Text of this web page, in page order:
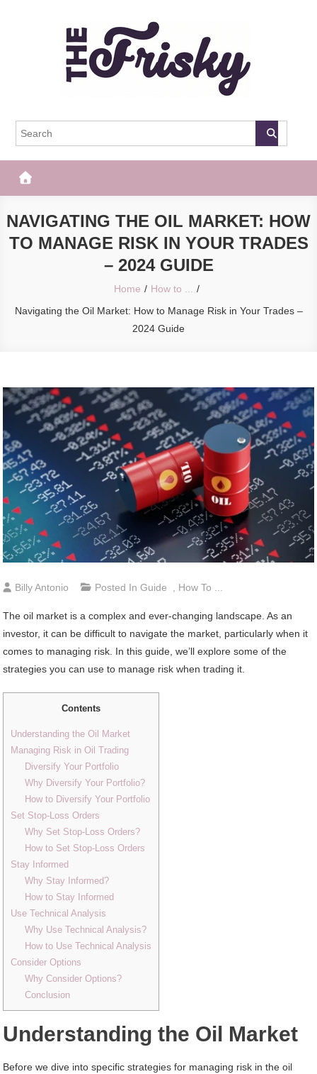
The Frisky
NAVIGATING THE OIL MARKET: HOW
TO MANAGE RISK IN YOUR TRADES
– 2024 GUIDE
Home
How to ...
Navigating the Oil Market: How to Manage Risk in Your Trades –
2024 Guide
Billy Antonio Posted InGuide How To ...
The oil market is a complex and ever-changing landscape. As an
investor, it can be difficult to navigate the market, particularly when it
comes to managing risk. In this guide, we’ll explore some of the
strategies you can use to manage risk when trading it.
Contents
Understanding the Oil Market
Managing Risk in Oil Trading
Diversify Your Portfolio
Why Diversify Your Portfolio?
How to Diversify Your Portfolio
Set Stop-Loss Orders
Why Set Stop-Loss Orders?
How to Set Stop-Loss Orders
Stay Informed
Why Stay Informed?
How to Stay Informed
Use Technical Analysis
Why Use Technical Analysis?
How to Use Technical Analysis
Consider Options
Why Consider Options?
Conclusion
Understanding the Oil Market
Before we dive into specific strategies for managing risk in the oil